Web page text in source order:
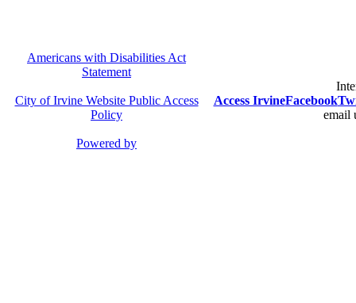
Americans with Disabilities Act
Statement
City of Irvine Website Public Access
Policy
Powered by
Access IrvineFacebook
email